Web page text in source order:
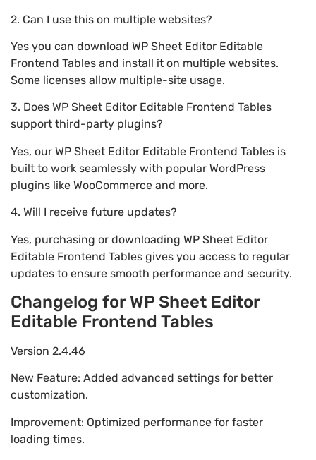
2. Can I use this on multiple websites?
Yes you can download WP Sheet Editor Editable
Frontend Tables and install it on multiple websites.
Some licenses allow multiple-site usage.
3. Does WP Sheet Editor Editable Frontend Tables
support third-party plugins?
Yes, our WP Sheet Editor Editable Frontend Tables is
built to work seamlessly with popular WordPress
plugins like WooCommerce and more.
4. Will I receive future updates?
Yes, purchasing or downloading WP Sheet Editor
Editable Frontend Tables gives you access to regular
updates to ensure smooth performance and security.
Changelog for WP Sheet Editor
Editable Frontend Tables
Version 2.4.46
New Feature: Added advanced settings for better
customization.
Improvement: Optimized performance for faster
loading times.